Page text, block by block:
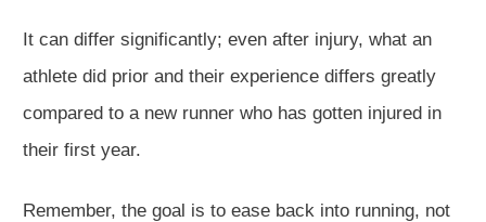
It can differ significantly; even after injury, what an
athlete did prior and their experience differs greatly
compared to a new runner who has gotten injured in
their first year.
Remember, the goal is to ease back into running, not